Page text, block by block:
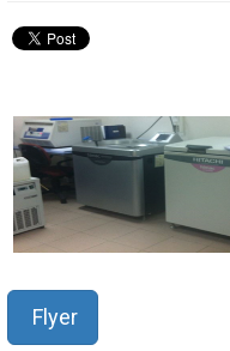
Flyer